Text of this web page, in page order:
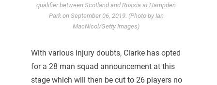
qualifier between Scotland and Russia at Hampden
Park on September 06, 2019. (Photo by Ian
MacNicol/Getty Images)
With various injury doubts, Clarke has opted
for a 28 man squad announcement at this
stage which will then be cut to 26 players no